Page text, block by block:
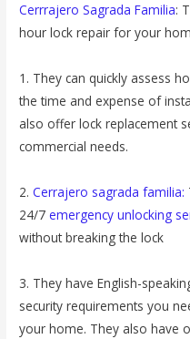
Cerrrajero Sagrada Familia:
hour lock repair for your
1. They can quickly assess
the time and expense of
also offer lock replacement
commercial needs.
2.Cerrajero sagrada familia:
24/7emergency unlocking
without breaking the lock
3. They have English-
security requirements you
your home. They also have